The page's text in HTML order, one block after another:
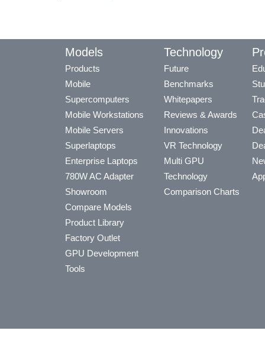
Models
Products
Mobile
Supercomputers
Mobile Workstations
Mobile Servers
Superlaptops
Enterprise Laptops
780W AC Adapter
Showroom
Compare Models
Product Library
Factory Outlet
GPU Development
Tools
Technology
Future
Benchmarks
Whitepapers
Reviews & Awards
Innovations
VR Technology
Multi GPU
Technology
Comparison Charts